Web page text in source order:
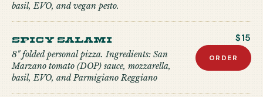
basil, EVO, and vegan pesto.
Spicy Salami
8" folded personal pizza. Ingredients: San
Marzano tomato (DOP) sauce, mozzarella,
basil, EVO, and Parmigiano Reggiano
$15
ORDER